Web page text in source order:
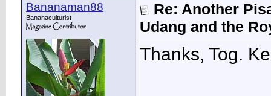
Bananaman88
Bananaculturist
Re: Another
Udang and the
Thanks, Tog.